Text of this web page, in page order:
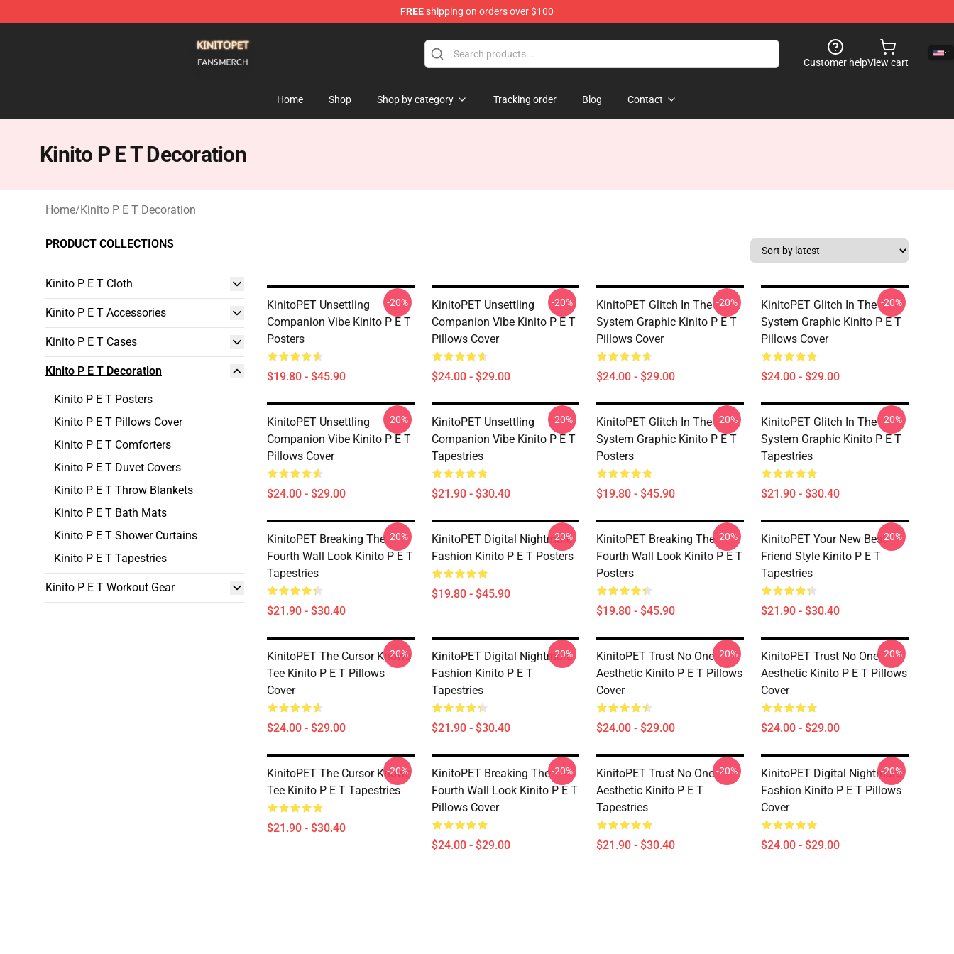
FREEshipping on orders over $100
Customer helpView cart
Home Shop Shop by category Tracking order Blog Contact
Kinito P E T Decoration
Home/Kinito P E T Decoration
PRODUCT COLLECTIONS
Kinito P E T Cloth
Kinito P E T Accessories
Kinito P E T Cases
Kinito P E T Decoration
Kinito P E T Posters
Kinito P E T Pillows Cover
Kinito P E T Comforters
Kinito P E T Duvet Covers
Kinito P E T Throw Blankets
Kinito P E T Bath Mats
Kinito P E T Shower Curtains
Kinito P E T Tapestries
Kinito P E T Workout Gear
KinitoPET Unsettling
Companion Vibe Kinito P E T
Posters
$19.80 - $45.90
-20%
KinitoPET Unsettling
Companion Vibe Kinito P E T
Pillows Cover
$24.00 - $29.00
-20%
KinitoPET Glitch In The
System Graphic Kinito P E T
Pillows Cover
$24.00 - $29.00
-20%
KinitoPET Glitch In The
System Graphic Kinito P E T
Pillows Cover
$24.00 - $29.00
-20%
KinitoPET Unsettling
Companion Vibe Kinito P E T
Pillows Cover
$24.00 - $29.00
-20%
KinitoPET Unsettling
Companion Vibe Kinito P E T
Tapestries
$21.90 - $30.40
-20%
KinitoPET Glitch In The
System Graphic Kinito P E T
Posters
$19.80 - $45.90
-20%
KinitoPET Glitch In The
System Graphic Kinito P E T
Tapestries
$21.90 - $30.40
-20%
KinitoPET Breaking The
Fourth Wall Look Kinito P E T
Tapestries
$21.90 - $30.40
-20%
KinitoPET Digital Nightmare
Fashion Kinito P E T Posters
$19.80 - $45.90
-20%
KinitoPET Breaking The
Fourth Wall Look Kinito P E T
Posters
$19.80 - $45.90
-20%
KinitoPET Your New Best
Friend Style Kinito P E T
Tapestries
$21.90 - $30.40
-20%
KinitoPET The Cursor Knows
Tee Kinito P E T Pillows
Cover
$24.00 - $29.00
-20%
KinitoPET Digital Nightmare
Fashion Kinito P E T
Tapestries
$21.90 - $30.40
-20%
KinitoPET Trust No One
Aesthetic Kinito P E T Pillows
Cover
$24.00 - $29.00
-20%
KinitoPET Trust No One
Aesthetic Kinito P E T Pillows
Cover
$24.00 - $29.00
-20%
KinitoPET The Cursor Knows
Tee Kinito P E T Tapestries
$21.90 - $30.40
-20%
KinitoPET Breaking The
Fourth Wall Look Kinito P E T
Pillows Cover
$24.00 - $29.00
-20%
KinitoPET Trust No One
Aesthetic Kinito P E T
Tapestries
$21.90 - $30.40
-20%
KinitoPET Digital Nightmare
Fashion Kinito P E T Pillows
Cover
$24.00 - $29.00
-20%